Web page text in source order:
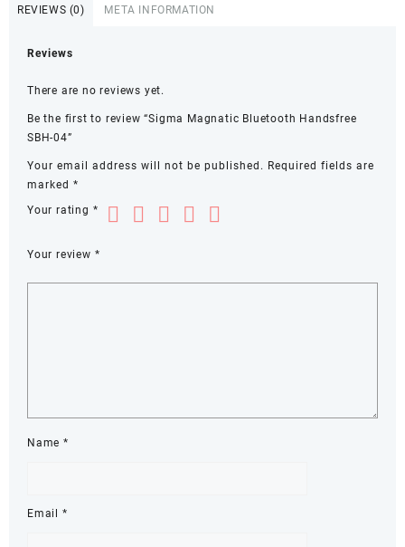
REVIEWS (0) META INFORMATION
Reviews
There are no reviews yet.
Be the first to review “Sigma Magnatic Bluetooth Handsfree
SBH-04”
Your email address will not be published. Required fields are
marked *
Your rating *
Your review *
Name *
Email *